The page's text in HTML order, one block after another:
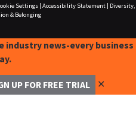
Settings| Accessibility Statement|
Diversity,
& Belonging
industry news-every business
UP FOR FREE TRIAL ✕